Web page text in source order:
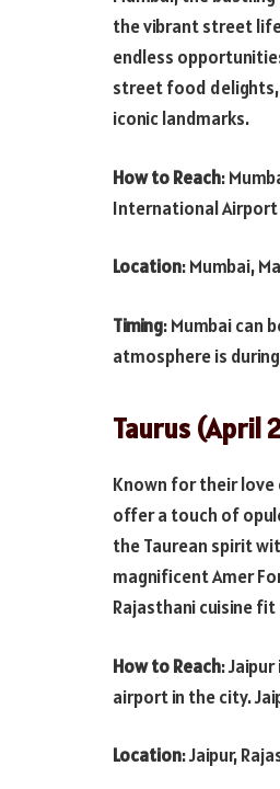
the vibrant street
endless
street food delights,
iconic landmarks.
How to Reach:
International Airport
Location: Mumbai,
Timing: Mumbai can
atmosphere is
Taurus (April
Known for their
offer a touch of
the Taurean spirit
magnificent Amer
Rajasthani cuisine
How to Reach:
airport in the city.
Location: Jaipur,